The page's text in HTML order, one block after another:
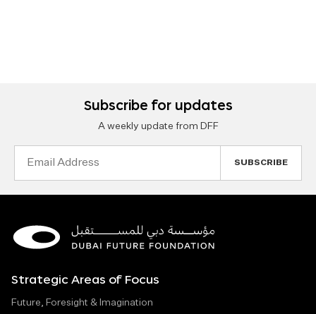
Subscribe for updates
A weekly update from DFF
Strategic Areas of Focus
Future, Foresight & Imagination